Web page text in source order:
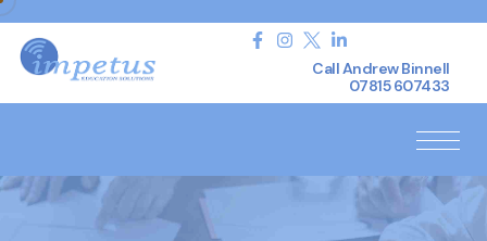
Call Andrew Binnell
07815 607433